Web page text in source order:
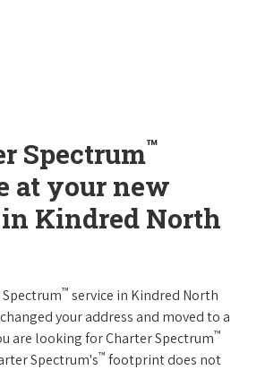
Spectrum™
at your new
Kindred North
™ service in Kindred North
your address and moved to a
are looking for Charter Spectrum™
Spectrum's™ footprint does not